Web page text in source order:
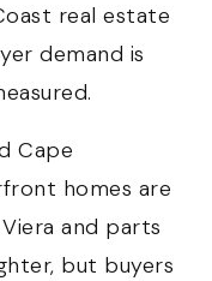
real estate
demand is
Cape
homes are
and parts
but buyers